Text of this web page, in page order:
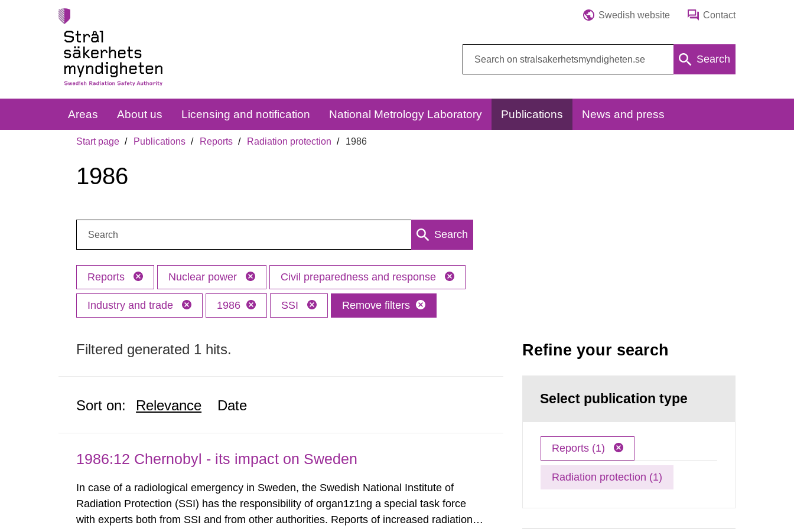
Swedish website Contact
Search
Areas About us Licensing and notification National Metrology Laboratory Publications News and press
Start page Publications Reports Radiation protection 1986
1986
Search
Reports Nuclear power Civil preparedness and response
Industry and trade 1986 SSI Remove filters
Filtered generated 1 hits.
Sort on: Relevance Date
1986:12 Chernobyl - its impact on Sweden
In case of a radiological emergency in Sweden, the Swedish National Institute of
Radiation Protection (SSI) has the responsibility of organ1z1ng a special task force
with experts both from SSI and from other authorities. Reports of increased radiation l
Refine your search
Select publication type
Reports (1)
Radiation protection (1)